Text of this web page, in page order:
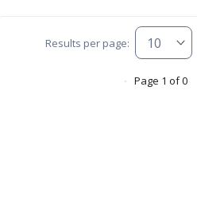
Results per page:
Page 1 of 0